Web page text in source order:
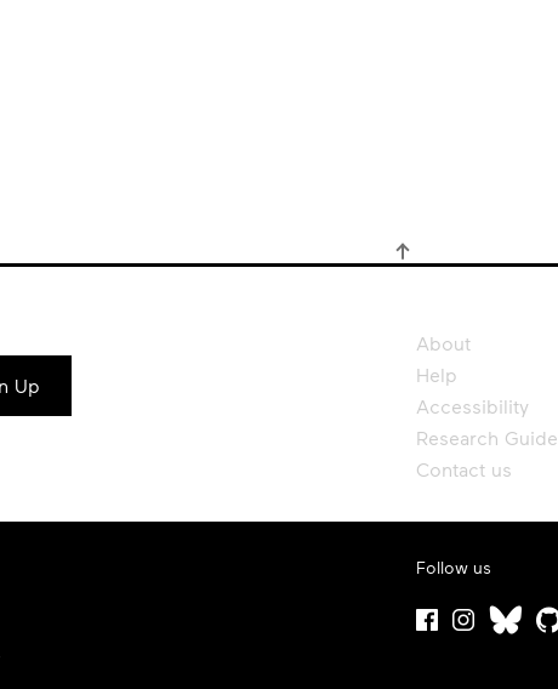
About
Help
Accessibility
Research Guide
Contact us
Follow us